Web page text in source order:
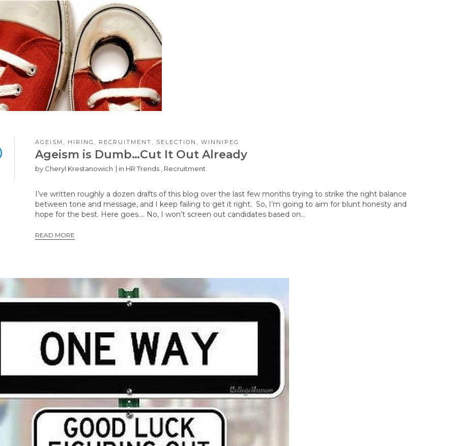
AGEISM , HIRING , RECRUITMENT, SELECTION , WINNIPEG
Ageism is Dumb…Cut It Out Already
by Cheryl Krestanowich in HR Trends Recruitment
I’ve written roughly a dozen drafts of this blog over the last few months trying to strike the right balance
between tone and message, and I keep failing to get it right. So, I’m going to aim for blunt honesty and
hope for the best. Here goes…. No, I won’t screen out candidates based on…
READ MORE